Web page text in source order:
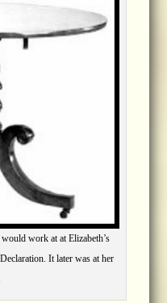
work at at Elizabeth’s
It later was at her